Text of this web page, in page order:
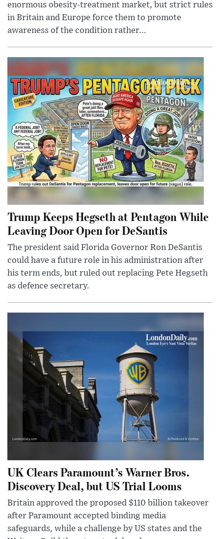
enormous obesity-treatment market, but strict rules
in Britain and Europe force them to promote
awareness of the condition rather...
Trump Keeps Hegseth at Pentagon While
Leaving Door Open for DeSantis
The president said Florida Governor Ron DeSantis
could have a future role in his administration after
his term ends, but ruled out replacing Pete Hegseth
as defence secretary.
UK Clears Paramount’s Warner Bros.
Discovery Deal, but US Trial Looms
Britain approved the proposed $110 billion takeover
after Paramount accepted binding media
safeguards, while a challenge by US states and the